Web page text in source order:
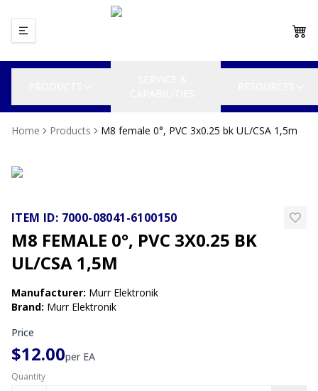
Home Products M8 female 0°, PVC 3x0.25 bk UL/CSA 1,5m
ITEM ID: 7000-08041-6100150
M8 FEMALE 0°, PVC 3X0.25 BK
UL/CSA 1,5M
Manufacturer: Murr Elektronik
Brand: Murr Elektronik
Price
$12.00per EA
Quantity